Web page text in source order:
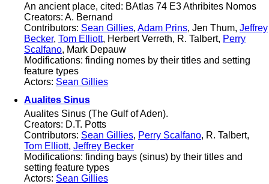
An ancient place, cited: BAtlas 74 E3 Athribites Nomos
Creators: A. Bernand
Contributors: Sean Gillies, Adam Prins, Jen Thum, Jeffrey
Becker, Tom Elliott, Herbert Verreth, R. Talbert, Perry
Scalfano, Mark Depauw
Modifications: finding nomes by their titles and setting
feature types
Actors: Sean Gillies
Aualites Sinus
Aualites Sinus (The Gulf of Aden).
Creators: D.T. Potts
Contributors: Sean Gillies, Perry Scalfano, R. Talbert,
Tom Elliott, Jeffrey Becker
Modifications: finding bays (sinus) by their titles and
setting feature types
Actors: Sean Gillies